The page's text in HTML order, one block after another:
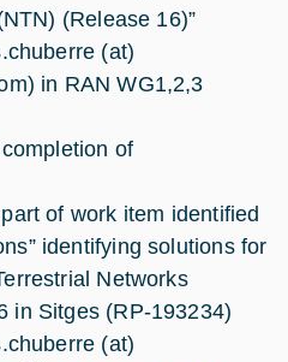
(Release 16)”
(at)
in RAN WG1,2,3
of
of work item identified
identifying solutions for
Networks
in Sitges (RP-193234)
(at)